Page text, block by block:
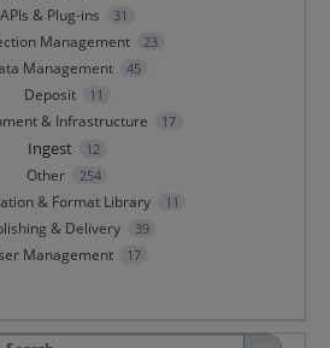
APIs & Plug-ins 31
Management 23
Management 45
Deposit 11
& Infrastructure 17
Ingest 12
Other 254
& Format Library 11
& Delivery 39
Management 17